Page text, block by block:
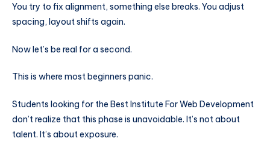
You try to fix alignment, something else breaks. You adjust
spacing, layout shifts again.
Now let’s be real for a second.
This is where most beginners panic.
Students looking for the Best Institute For Web Development
don’t realize that this phase is unavoidable. It’s not about
talent. It’s about exposure.